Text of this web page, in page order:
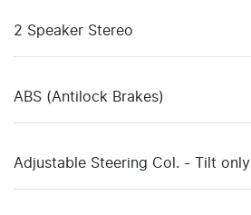
2 Speaker Stereo
ABS (Antilock Brakes)
Adjustable Steering Col. - Tilt only